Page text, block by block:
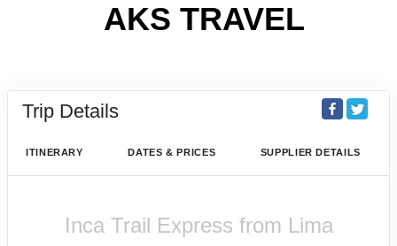
AKS TRAVEL
Trip Details
ITINERARY DATES & PRICES SUPPLIER DETAILS
Inca Trail Express from Lima